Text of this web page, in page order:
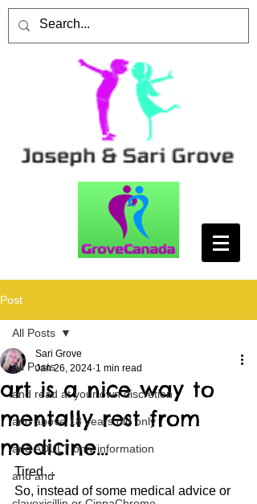
Post
All Posts
and read at your own discretion
and above 18 years old only
and ADULT only information
and and
All Posts
art is a nice way to
mentally rest from
medicine…
Sari Grove
Jan 26, 2024 1 min read
Tired…
So, instead of some medical advice or